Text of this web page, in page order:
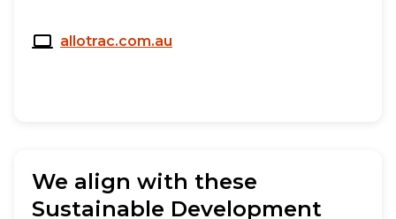
allotrac.com.au
We align with these
Sustainable Development